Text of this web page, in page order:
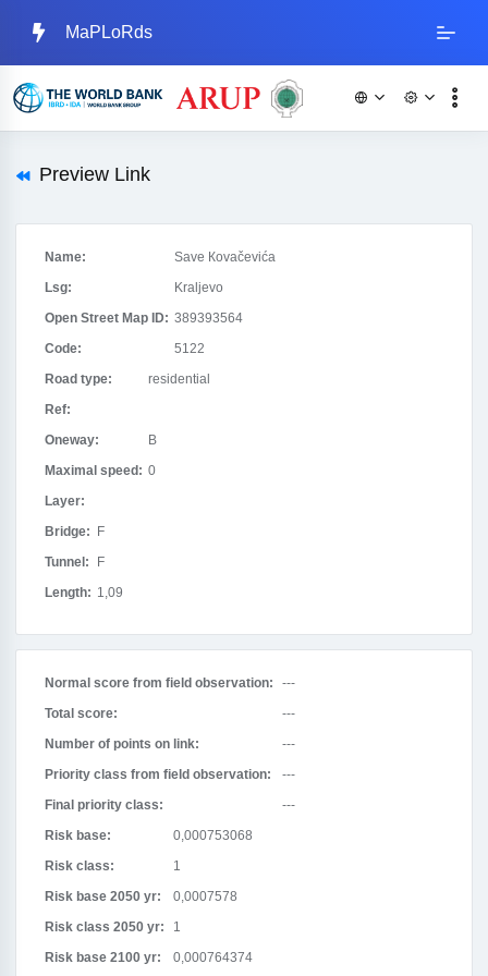
MaPLoRds
Preview Link
Name:
Save Кovačevića
Lsg:
Kraljevo
Open Street Map ID: 389393564
Code:
5122
Road type:
residential
Ref:
Oneway:
B
Maximal speed: 0
Layer:
Bridge:
F
Tunnel:
F
Length: 1,09
Normal score from field observation:
---
Total score:
---
Number of points on link:
---
Priority class from field observation:
---
Final priority class:
---
Risk base:
0,000753068
Risk class:
1
Risk base 2050 yr:
0,0007578
Risk class 2050 yr:
1
Risk base 2100 yr:
0,000764374